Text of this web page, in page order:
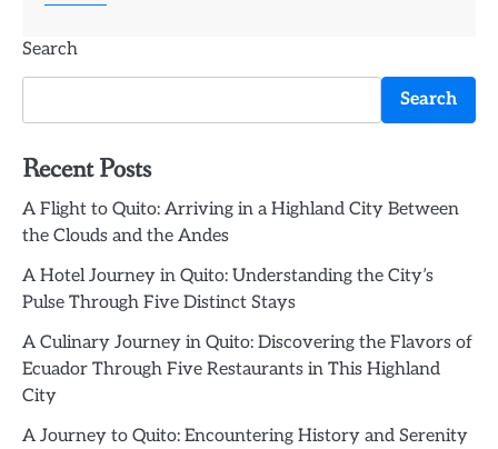
Search
Search
Recent Posts
A Flight to Quito: Arriving in a Highland City Between
the Clouds and the Andes
A Hotel Journey in Quito: Understanding the City’s
Pulse Through Five Distinct Stays
A Culinary Journey in Quito: Discovering the Flavors of
Ecuador Through Five Restaurants in This Highland
City
A Journey to Quito: Encountering History and Serenity